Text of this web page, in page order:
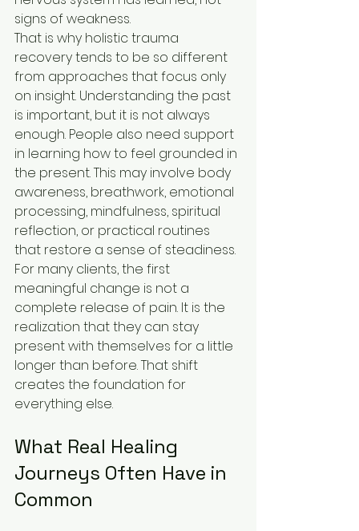
signs of weakness.
That is why holistic trauma
recovery tends to be so different
from approaches that focus only
on insight. Understanding the past
is important, but it is not always
enough. People also need support
in learning how to feel grounded in
the present. This may involve body
awareness, breathwork, emotional
processing, mindfulness, spiritual
reflection, or practical routines
that restore a sense of steadiness.
For many clients, the first
meaningful change is not a
complete release of pain. It is the
realization that they can stay
present with themselves for a little
longer than before. That shift
creates the foundation for
everything else.
What Real Healing
Journeys Often Have in
Common